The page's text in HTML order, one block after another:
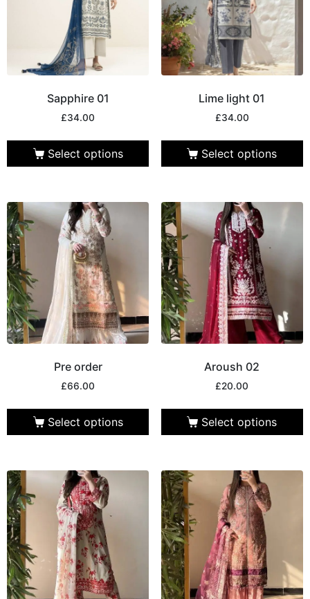
Sapphire 01
£34.00
Select options
Lime light 01
£34.00
Select options
Pre order
£66.00
Select options
Aroush 02
£20.00
Select options